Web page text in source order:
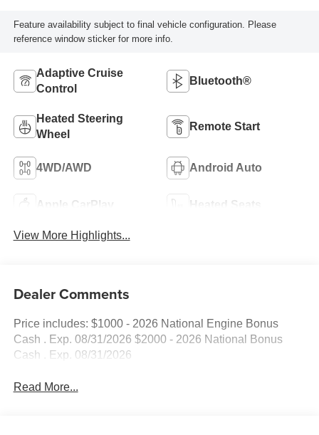
Feature availability subject to final vehicle configuration. Please
reference window sticker for more info.
Adaptive Cruise
Control
Bluetooth®
Heated Steering
Wheel
Remote Start
4WD/AWD Android Auto
Apple CarPlay Heated Seats
View More Highlights...
Dealer Comments
Price includes: $1000 - 2026 National Engine Bonus
Cash . Exp. 08/31/2026 $2000 - 2026 National Bonus
Cash . Exp. 08/31/2026
Read More...